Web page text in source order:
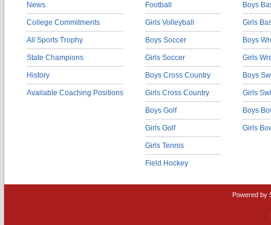
News
College Commitments
All Sports Trophy
State Champions
History
Available Coaching Positions
Football
Girls Volleyball
Boys Soccer
Girls Soccer
Boys Cross Country
Girls Cross Country
Boys Golf
Girls Golf
Girls Tennis
Field Hockey
Boys
Girls
Boys
Girls
Boys
Girls
Boys
Girls
Powered by